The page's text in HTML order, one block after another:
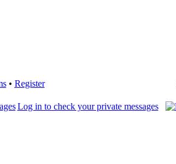
• Register
Log in to check your private messages